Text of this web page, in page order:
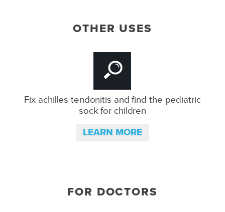
OTHER USES
Fix achilles tendonitis andfind the pediatric
sock for children
LEARN MORE
FOR DOCTORS